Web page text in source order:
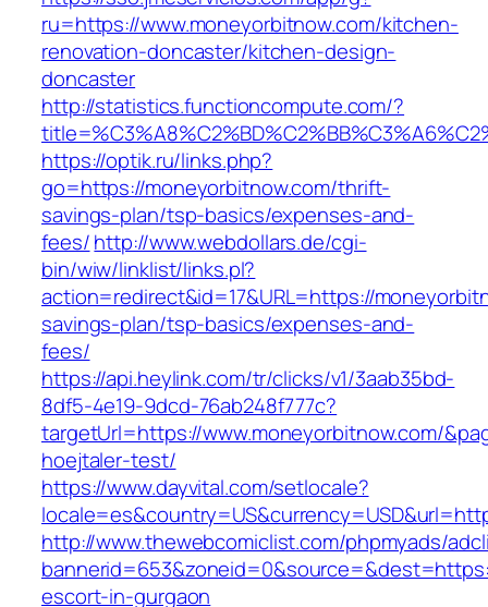
ru=https://www.moneyorbitnow.com/kitchen-
renovation-doncaster/kitchen-design-
doncaster
http://statistics.functioncompute.com/?
https://optik.ru/links.php?
go=https://moneyorbitnow.com/thrift-
savings-plan/tsp-basics/expenses-and-
fees/http://www.webdollars.de/cgi-
bin/wiw/linklist/links.pl?
action=redirect&id=17&URL=https://
savings-plan/tsp-basics/expenses-and-
fees/
https://api.heylink.com/tr/clicks/v1/3aab35bd-
8df5-4e19-9dcd-76ab248f777c?
targetUrl=https://www.moneyorbitnow.com/
hoejtaler-test/
https://www.dayvital.com/setlocale?
http://www.thewebcomiclist.com/phpmyads/
escort-in-gurgaon